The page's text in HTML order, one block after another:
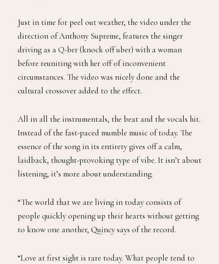
Just in time for peel out weather, the video under the
direction of Anthony Supreme, features the singer
driving as a Q-ber (knock off uber) with a woman
before reuniting with her off of inconvenient
circumstances. The video was nicely done and the
cultural crossover added to the effect.
All in all the instrumentals, the beat and the vocals hit.
Instead of the fast-paced mumble music of today. The
essence of the song in its entirety gives off a calm,
laidback, thought-provoking type of vibe. It isn’t about
listening, it’s more about understanding.
“The world that we are living in today consists of
people quickly opening up their hearts without getting
to know one another, Quincy says of the record.
“Love at first sight is rare today. What people tend to